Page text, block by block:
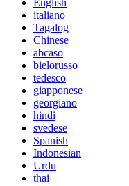
English
italiano
Tagalog
Chinese
abcaso
bielorusso
tedesco
giapponese
georgiano
hindi
svedese
Spanish
Indonesian
Urdu
thai